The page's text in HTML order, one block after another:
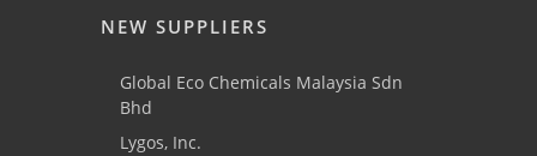
NEW SUPPLIERS
Global Eco Chemicals Malaysia Sdn
Bhd
Lygos, Inc.